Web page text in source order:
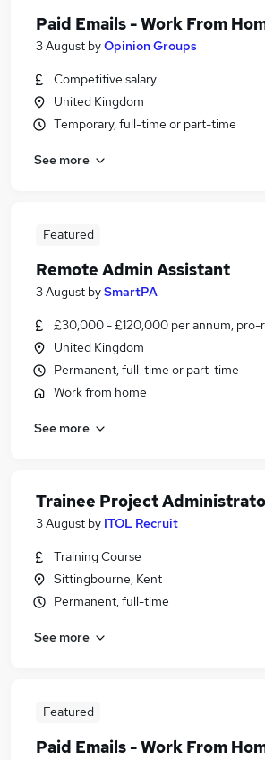
Paid Emails - Work From
3 August byOpinion Groups
Competitive salary
United Kingdom
Temporary, full-time or part-time
See more
Featured
Remote Admin Assistant
3 August bySmartPA
£30,000 - £120,000 per annum, pro-
United Kingdom
Permanent, full-time or part-time
Work from home
See more
Trainee Project
3 August by ITOL Recruit
Training Course
Sittingbourne, Kent
Permanent, full-time
See more
Featured
Paid Emails - Work From